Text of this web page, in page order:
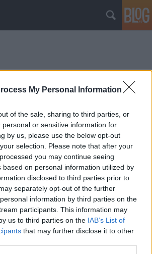
My Personal Information
of the sale, sharing to third parties, or
personal or sensitive information for
by us, please use the below opt-out
selection. Please note that after your
you may continue seeing
based on personal information utilized by
disclosed to third parties prior to
separately opt-out of the further
information by third parties on the
participants. This information may
us to third parties on the IAB’s List of
that may further disclose it to other